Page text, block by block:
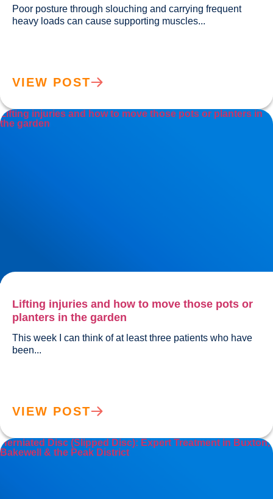
Poor posture through slouching and carrying frequent
VIEW POST
Lifting injuries and how to move those pots or planters in
the garden
Lifting injuries and how to move those pots or
planters in the garden
This week I can think of at least three patients who have
VIEW POST
Herniated Disc (Slipped Disc): Expert Treatment in Buxton,
Bakewell & the Peak District